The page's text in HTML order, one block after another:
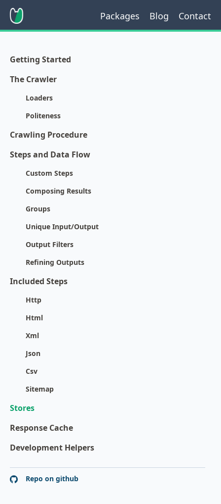
Packages Blog Contact
Getting Started
The Crawler
Loaders
Politeness
Crawling Procedure
Steps and Data Flow
Custom Steps
Composing Results
Groups
Unique Input/Output
Output Filters
Refining Outputs
Included Steps
Http
Html
Xml
Json
Csv
Sitemap
Stores
Response Cache
Development Helpers
Repo on github